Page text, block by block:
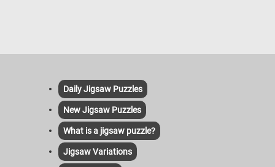
Daily Jigsaw Puzzles
New Jigsaw Puzzles
What is a jigsaw puzzle?
Jigsaw Variations